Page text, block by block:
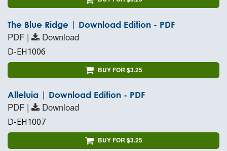
The Blue Ridge | Download Edition - PDF
PDF | Download
D-EH1006
BUY FOR $3.25
Alleluia | Download Edition - PDF
PDF | Download
D-EH1007
BUY FOR $3.25